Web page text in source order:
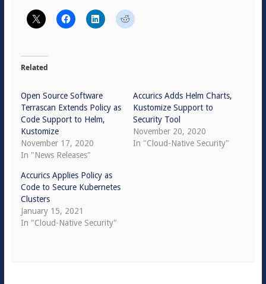
Related
Open Source Software
Terrascan Extends Policy as
Code Support to Helm,
Kustomize
November 17, 2020
In "News Releases"
Accurics Adds Helm Charts,
Kustomize Support to
Security Tool
November 20, 2020
In "Cloud-Native Security"
Accurics Applies Policy as
Code to Secure Kubernetes
Clusters
January 15, 2021
In "Cloud-Native Security"